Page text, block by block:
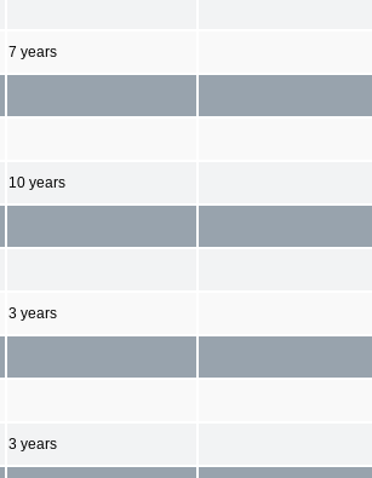
7 years
10 years
3 years
3 years